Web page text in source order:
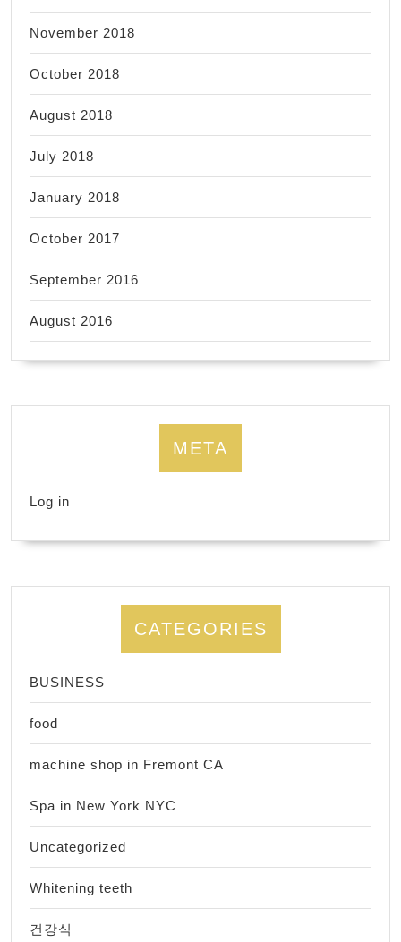
November 2018
October 2018
August 2018
July 2018
January 2018
October 2017
September 2016
August 2016
META
Log in
CATEGORIES
BUSINESS
food
machine shop in Fremont CA
Spa in New York NYC
Uncategorized
Whitening teeth
건강식